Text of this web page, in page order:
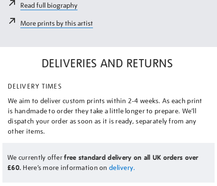
Read full biography
More prints by this artist
DELIVERIES AND RETURNS
DELIVERY TIMES
We aim to deliver custom prints within 2-4 weeks. As each print
is handmade to order they take a little longer to prepare. We’ll
dispatch your order as soon as it is ready, separately from any
other items.
We currently offerfree standard delivery on all UK orders over
£60. Here’s more information on delivery.